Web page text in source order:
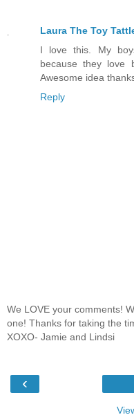
Laura The Toy
I love this. My
because they love
Awesome idea
Reply
We LOVE your comments!
one! Thanks for taking the
XOXO- Jamie and Lindsi
‹